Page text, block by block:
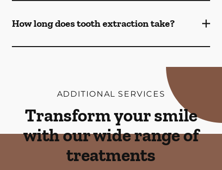
How long does tooth extraction take?
ADDITIONAL SERVICES
Transform your smile
with our wide range of
treatments